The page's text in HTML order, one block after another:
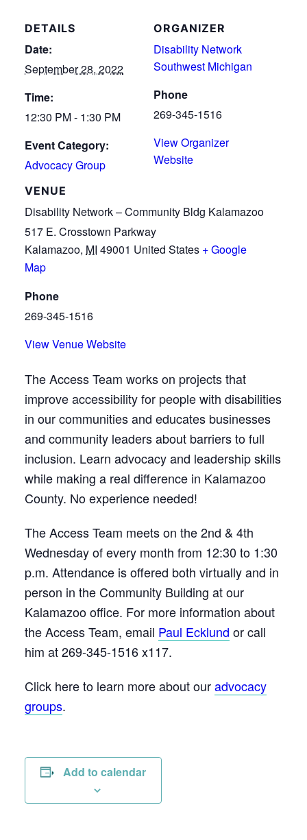
DETAILS
Date:
September 28, 2022
Time:
12:30 PM - 1:30 PM
Event Category:
Advocacy Group
VENUE
Disability Network – Community Bldg Kalamazoo
517 E. Crosstown Parkway
Kalamazoo, MI 49001 United States + Google
Map
Phone
269-345-1516
View Venue Website
ORGANIZER
Disability Network
Southwest Michigan
Phone
269-345-1516
View Organizer
Website
The Access Team works on projects that
improve accessibility for people with disabilities
in our communities and educates businesses
and community leaders about barriers to full
inclusion. Learn advocacy and leadership skills
while making a real difference in Kalamazoo
County. No experience needed!
The Access Team meets on the 2nd & 4th
Wednesday of every month from 12:30 to 1:30
p.m. Attendance is offered both virtually and in
person in the Community Building at our
Kalamazoo office. For more information about
the Access Team, email Paul Ecklund or call
him at 269-345-1516 x117.
Click here to learn more about ouradvocacy
groups.
Add to calendar